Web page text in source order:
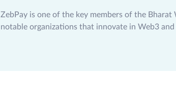
ZebPay is one of the key members of the
notable organizations that innovate in Web3